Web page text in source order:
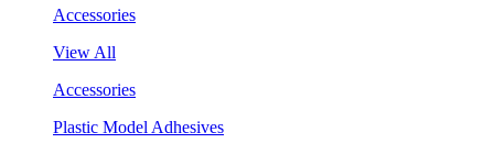
Accessories
View All
Accessories
Plastic Model Adhesives